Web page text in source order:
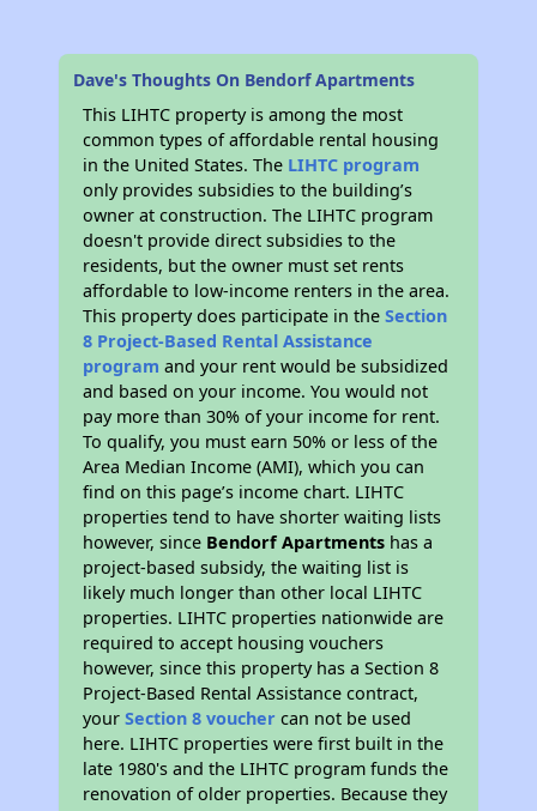
Dave's Thoughts On Bendorf Apartments
This LIHTC property is among the most
common types of affordable rental housing
in the United States. The LIHTC program
only provides subsidies to the building’s
owner at construction. The LIHTC program
doesn't provide direct subsidies to the
residents, but the owner must set rents
affordable to low-income renters in the area.
This property does participate in theSection
8 Project-Based Rental Assistance
program and your rent would be subsidized
and based on your income. You would not
pay more than 30% of your income for rent.
To qualify, you must earn 50% or less of the
Area Median Income (AMI), which you can
find on this page’s income chart. LIHTC
properties tend to have shorter waiting lists
however, since Bendorf Apartments has a
project-based subsidy, the waiting list is
likely much longer than other local LIHTC
properties. LIHTC properties nationwide are
required to accept housing vouchers
however, since this property has a Section 8
Project-Based Rental Assistance contract,
yourSection 8 voucher can not be used
here. LIHTC properties were first built in the
late 1980's and the LIHTC program funds the
renovation of older properties. Because they